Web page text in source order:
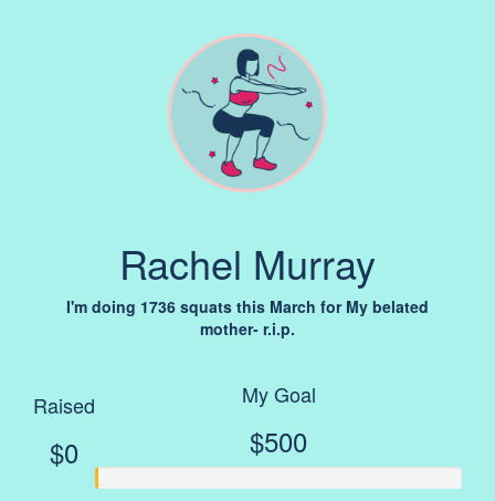
Rachel Murray
I'm doing 1736 squats this March for My belated
mother- r.i.p.
Raised
$0
My Goal
$500